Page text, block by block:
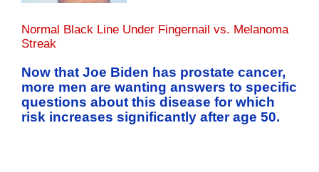
Normal Black Line Under Fingernail vs. Melanoma
Streak
Now that Joe Biden has prostate cancer,
more men are wanting answers to specific
questions about this disease for which
risk increases significantly after age 50.